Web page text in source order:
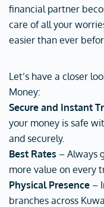
financial partner
care of all your
easier than ever
Let’s have a closer
Money:
Secure and Instant
your money is safe
and securely.
Best Rates – Always
more value on every
Physical Presence –
branches across